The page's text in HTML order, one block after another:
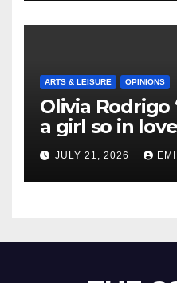
ARTS & LEISURE OPINIONS
Olivia
a girl so in
Newest
JULY 21, 2026